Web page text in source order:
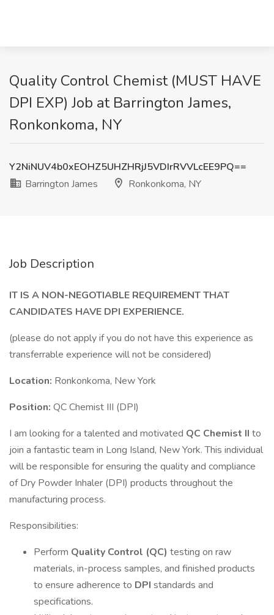
Quality Control Chemist (MUST HAVE
DPI EXP) Job at Barrington James,
Ronkonkoma, NY
Y2NiNUV4b0xEOHZ5UHZHRjJ5VDIrRVVLcEE9PQ==
Barrington James
Ronkonkoma, NY
Job Description
IT IS A NON-NEGOTIABLE REQUIREMENT THAT
CANDIDATES HAVE DPI EXPERIENCE.
(please do not apply if you do not have this experience as
transferrable experience will not be considered)
Location: Ronkonkoma, New York
Position: QC Chemist III (DPI)
I am looking for a talented and motivated QC Chemist II to
join a fantastic team in Long Island, New York. This individual
will be responsible for ensuring the quality and compliance
of Dry Powder Inhaler (DPI) products throughout the
manufacturing process.
Responsibilities:
Perform Quality Control (QC) testing on raw
materials, in-process samples, and finished products
to ensure adherence to DPI standards and
specifications.